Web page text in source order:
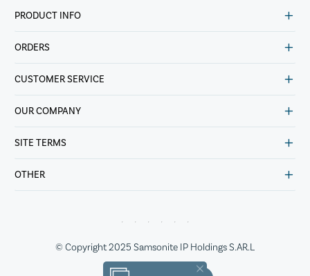
PRODUCT INFO
ORDERS
CUSTOMER SERVICE
OUR COMPANY
SITE TERMS
OTHER
© Copyright 2025 Samsonite IP Holdings S.AR.L